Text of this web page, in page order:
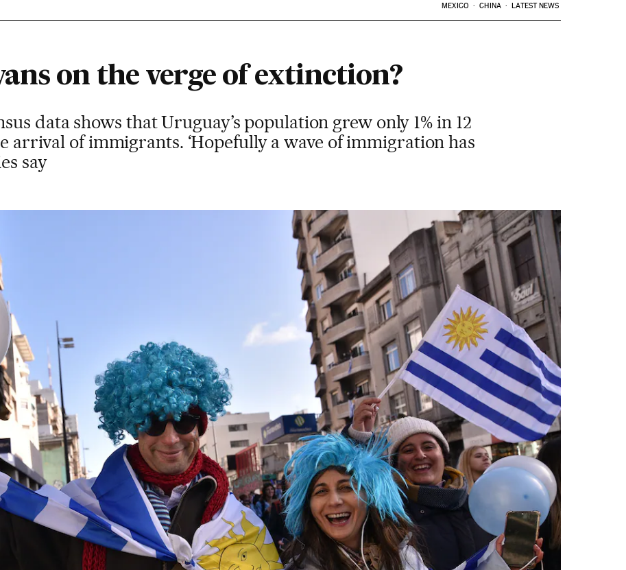
MEXICO CHINA LATEST NEWS
on the verge of extinction?
data shows that Uruguay’s population grew only 1% in 12
arrival of immigrants. ‘Hopefully a wave of immigration has
say